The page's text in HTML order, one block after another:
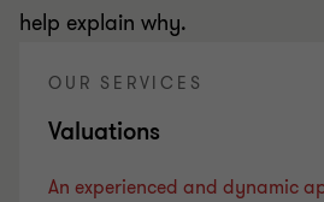
help explain why.
OUR SERVICES
Valuations
An experienced and dynamic